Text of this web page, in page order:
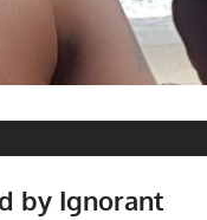
by Ignorant